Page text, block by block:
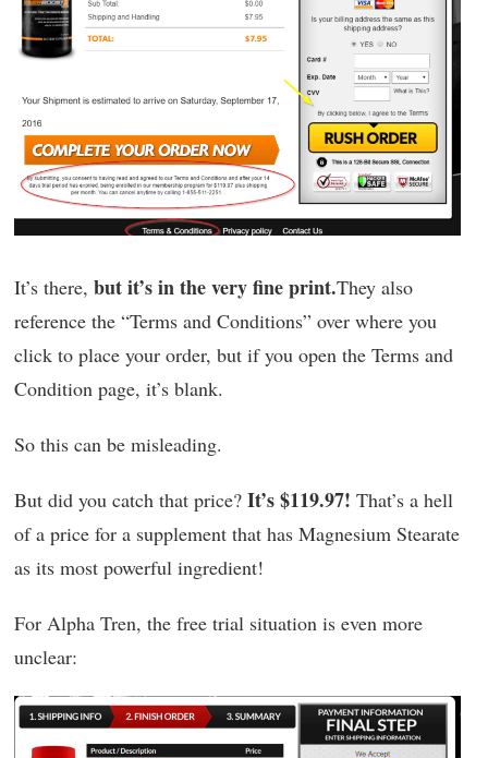
It’s there, but it’s in the very fine print.They also
reference the “Terms and Conditions” over where you
click to place your order, but if you open the Terms and
Condition page, it’s blank.
So this can be misleading.
But did you catch that price? It’s $119.97! That’s a hell
of a price for a supplement that has Magnesium Stearate
as its most powerful ingredient!
For Alpha Tren, the free trial situation is even more
unclear: